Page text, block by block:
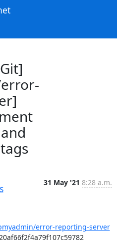
31 May '21 8:28 a.m.
error-reporting-server